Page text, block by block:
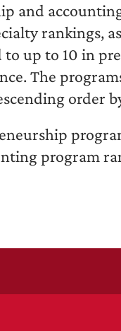
and
rankings,
up to 10 in
The
order
program